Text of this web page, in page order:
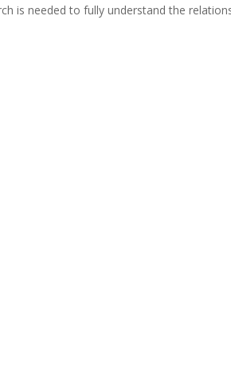
is needed to fully understand the